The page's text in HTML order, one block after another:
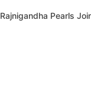
Rajnigandha Pearls